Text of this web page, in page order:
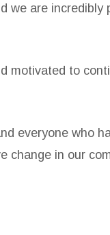
we are incredibly
motivated to
everyone who
change in our